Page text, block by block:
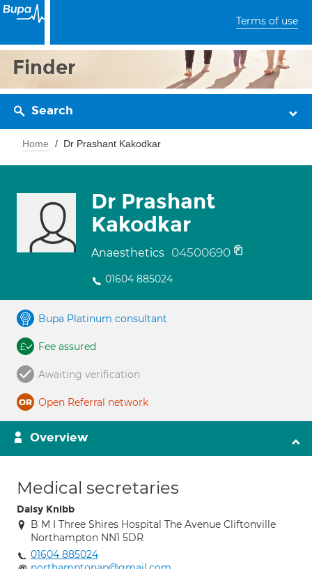
Terms of use
Finder
Search
Home Dr Prashant Kakodkar
Dr Prashant
Kakodkar
Anaesthetics 04500690
01604 885024
Bupa Platinum consultant
Fee assured
Awaiting verification
Open Referral network
Overview
Medical secretaries
Daisy Knibb
B M I Three Shires Hospital The Avenue Cliftonville
Northampton NN1 5DR
01604 885024